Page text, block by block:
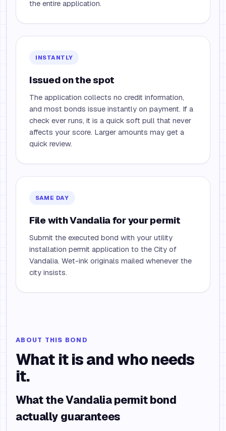
the entire application.
INSTANTLY
Issued on the spot
The application collects no credit information,
and most bonds issue instantly on payment. If a
check ever runs, it is a quick soft pull that never
affects your score. Larger amounts may get a
quick review.
SAME DAY
File with Vandalia for your permit
Submit the executed bond with your utility
installation permit application to the City of
Vandalia. Wet-ink originals mailed whenever the
city insists.
ABOUT THIS BOND
What it is and who needs
it.
What the Vandalia permit bond
actually guarantees